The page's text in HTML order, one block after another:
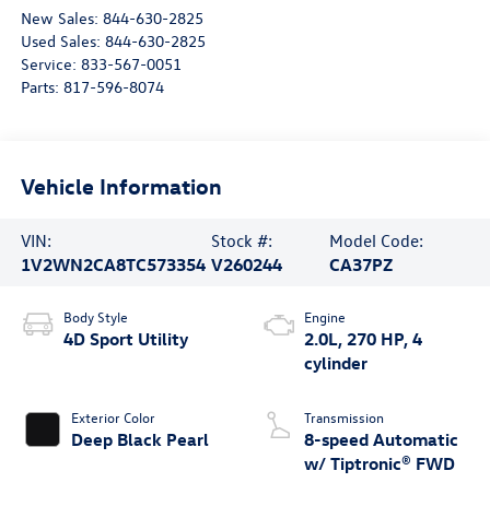
New Sales: 844-630-2825
Used Sales: 844-630-2825
Service: 833-567-0051
Parts: 817-596-8074
Vehicle Information
VIN:
1V2WN2CA8TC573354
Stock #:
V260244
Model Code:
CA37PZ
Body Style
4D Sport Utility
Exterior Color
Deep Black Pearl
Engine
2.0L, 270 HP, 4
cylinder
Transmission
8-speed Automatic
w/ Tiptronic® FWD